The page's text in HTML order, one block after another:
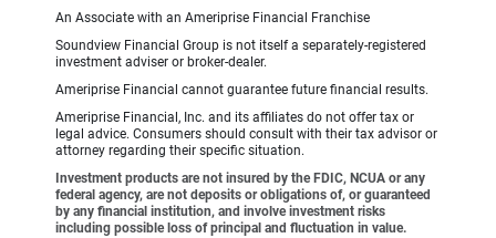
An Associate with an Ameriprise Financial Franchise
Soundview Financial Group is not itself a separately-registered
investment adviser or broker-dealer.
Ameriprise Financial cannot guarantee future financial results.
Ameriprise Financial, Inc. and its affiliates do not offer tax or
legal advice. Consumers should consult with their tax advisor or
attorney regarding their specific situation.
Investment products are not insured by the FDIC, NCUA or any
federal agency, are not deposits or obligations of, or guaranteed
by any financial institution, and involve investment risks
including possible loss of principal and fluctuation in value.